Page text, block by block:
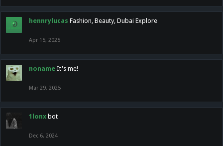
hennrylucas Fashion, Beauty, Dubai Explore
Apr 15, 2025
noname It's me!
Mar 29, 2025
1lonx bot
Dec 6, 2024